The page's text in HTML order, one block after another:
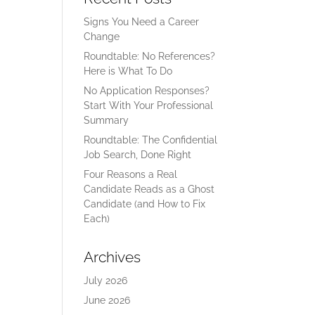
Signs You Need a Career
Change
Roundtable: No References?
Here is What To Do
No Application Responses?
Start With Your Professional
Summary
Roundtable: The Confidential
Job Search, Done Right
Four Reasons a Real
Candidate Reads as a Ghost
Candidate (and How to Fix
Each)
Archives
July 2026
June 2026